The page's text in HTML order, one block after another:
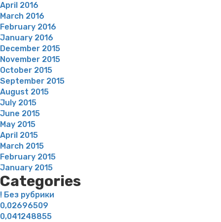
April 2016
March 2016
February 2016
January 2016
December 2015
November 2015
October 2015
September 2015
August 2015
July 2015
June 2015
May 2015
April 2015
March 2015
February 2015
January 2015
Categories
! Без рубрики
0,02696509
0,041248855